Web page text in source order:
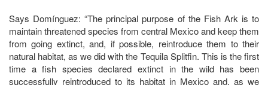
Says Domínguez: “The principal purpose of the Fish Ark is to
maintain threatened species from central Mexico and keep them
from going extinct, and, if possible, reintroduce them to their
natural habitat, as we did with the Tequila Splitfin. This is the first
time a fish species declared extinct in the wild has been
successfully reintroduced to its habitat in Mexico and, as we